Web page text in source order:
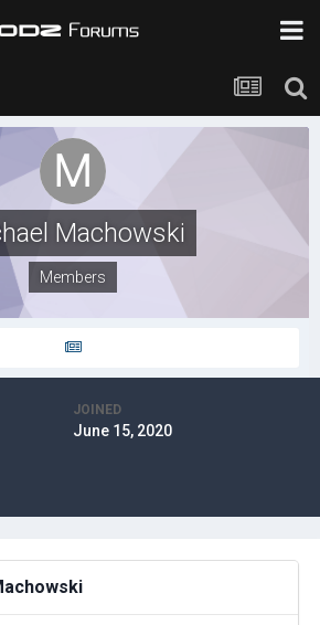
Machowski
Members
JOINED
June 15, 2020